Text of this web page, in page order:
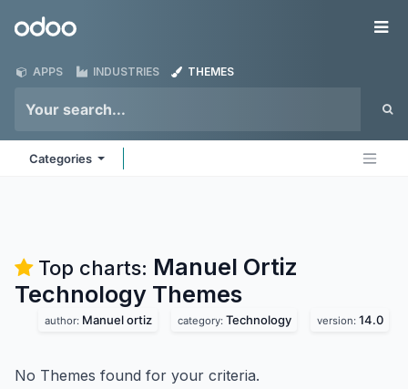
Odoo
APPS INDUSTRIES THEMES
Categories
Top charts: Manuel Ortiz
Technology Themes
author: Manuel ortiz category: Technology version: 14.0
No Themes found for your criteria.